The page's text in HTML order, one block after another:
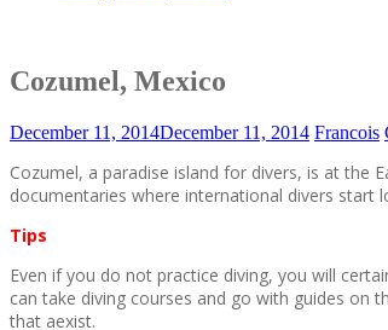
Cozumel, Mexico
December 11, 2014December 11, 2014 Francois
Cozumel, a paradise island for divers, is at the
documentaries where international divers start
Tips
Even if you do not practice diving, you will
can take diving courses and go with guides on
that aexist.